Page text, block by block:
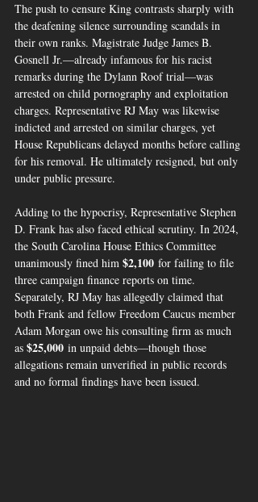
The push to censure King contrasts sharply with
the deafening silence surrounding scandals in
their own ranks. Magistrate Judge James B.
Gosnell Jr.—already infamous for his racist
remarks during the Dylann Roof trial—was
arrested on child pornography and exploitation
charges. Representative RJ May was likewise
indicted and arrested on similar charges, yet
House Republicans delayed months before calling
for his removal. He ultimately resigned, but only
under public pressure.
Adding to the hypocrisy, Representative Stephen
D. Frank has also faced ethical scrutiny. In 2024,
the South Carolina House Ethics Committee
unanimously fined him $2,100 for failing to file
three campaign finance reports on time.
Separately, RJ May has allegedly claimed that
both Frank and fellow Freedom Caucus member
Adam Morgan owe his consulting firm as much
as $25,000 in unpaid debts—though those
allegations remain unverified in public records
and no formal findings have been issued.